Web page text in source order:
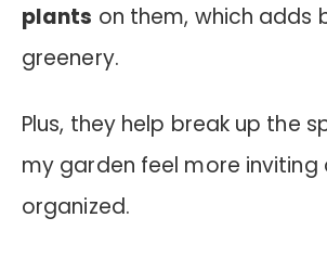
plants on them, which adds
greenery.
Plus, they help break up the
my garden feel more inviting
organized.